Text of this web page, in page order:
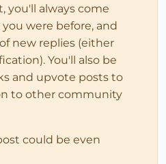
you'll always come
were before, and
new replies (either
You'll also be
and upvote posts to
to other community
could be even